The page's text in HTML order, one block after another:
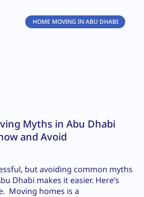
HOME MOVING IN ABU DHABI
Myths in Abu Dhabi
and Avoid
but avoiding common myths
Dhabi makes it easier. Here’s
Moving homes is a